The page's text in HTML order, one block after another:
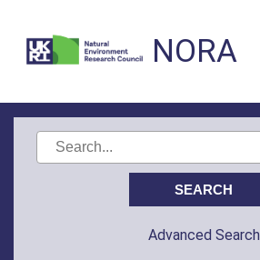
NORA
Advanced Search